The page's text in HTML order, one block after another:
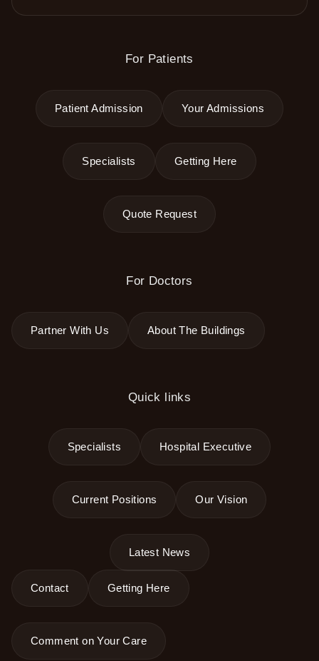
For Patients
Patient Admission Your Admissions
Specialists Getting Here
Quote Request
For Doctors
Partner With Us About The Buildings
Quick links
Specialists Hospital Executive
Current Positions Our Vision
Latest News
Contact Getting Here
Comment on Your Care